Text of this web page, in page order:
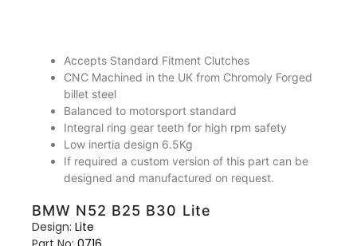
Accepts Standard Fitment Clutches
CNC Machined in the UK from Chromoly Forged
billet steel
Balanced to motorsport standard
Integral ring gear teeth for high rpm safety
Low inertia design 6.5Kg
If required a custom version of this part can be
designed and manufactured on request.
BMW N52 B25 B30 Lite
Design: Lite